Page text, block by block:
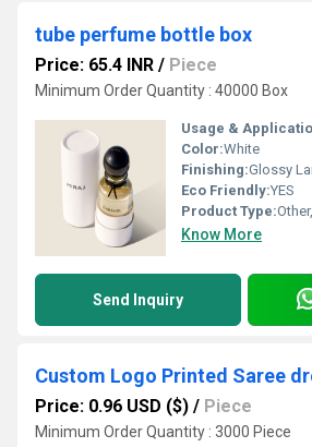
tube perfume bottle box
Price: 65.4 INR / Piece
Minimum Order Quantity : 40000 Box
Usage &
Color:White
Finishing:Glossy
Eco Friendly:YES
Product Type:
Know More
Send Inquiry
Price: 0.96 USD ($) / Piece
Minimum Order Quantity : 3000 Piece